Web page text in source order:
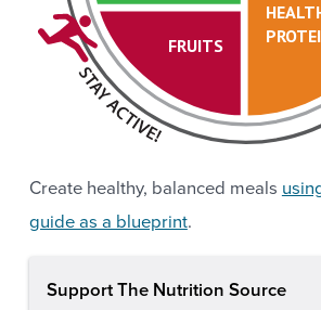
FRUITS
Create healthy, balanced meals
guide as a blueprint.
Support The Nutrition Source